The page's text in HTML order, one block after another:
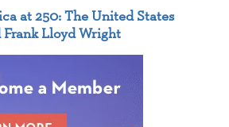
at 250: The United States
Frank Lloyd Wright